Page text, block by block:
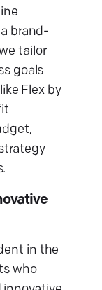
brand-
tailor
goals
Flex by
in the
who